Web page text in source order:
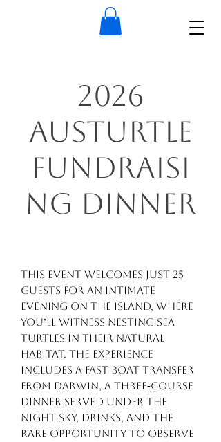
2026
AusTurtle
Fundraisi
ng Dinner
This event welcomes just 25
guests for an intimate
evening on the island, where
you’ll witness nesting sea
turtles in their natural
habitat. The experience
includes a fast boat transfer
from Darwin, a three‑course
dinner served under the
night sky, drinks, and the
rare opportunity to observe